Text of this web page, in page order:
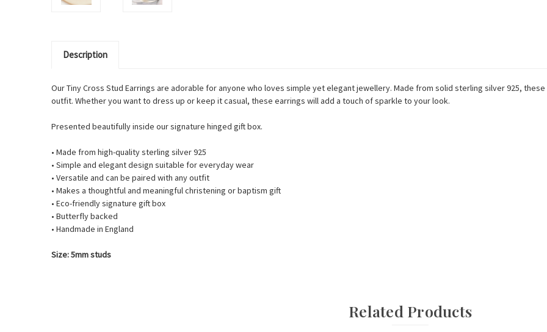
Description
Our Tiny Cross Stud Earrings are adorable for anyone who loves simple yet elegant jewellery. Made from solid sterling silver 925,
outfit. Whether you want to dress up or keep it casual, these earrings will add a touch of sparkle to your look.
Presented beautifully inside our signature hinged gift box.
• Made from high-quality sterling silver 925
• Simple and elegant design suitable for everyday wear
• Versatile and can be paired with any outfit
• Makes a thoughtful and meaningful christening or baptism gift
• Eco-friendly signature gift box
• Butterfly backed
• Handmade in England
Size: 5mm studs
Related Products